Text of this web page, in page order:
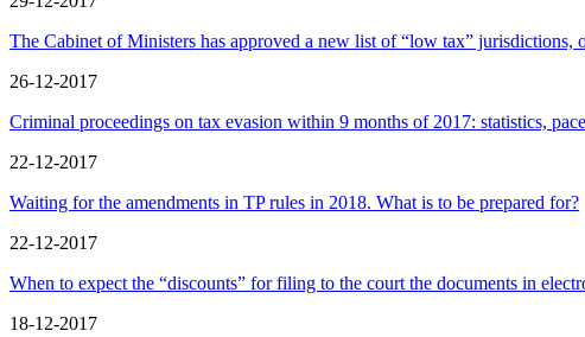
The Cabinet of Ministers has approved a new list of “low tax”
26-12-2017
Criminal proceedings on tax evasion within 9 months of 2017: statistics,
22-12-2017
Waiting for the amendments in TP rules in 2018. What is to be prepared for?
22-12-2017
When to expect the “discounts” for filing to the court the documents in
18-12-2017